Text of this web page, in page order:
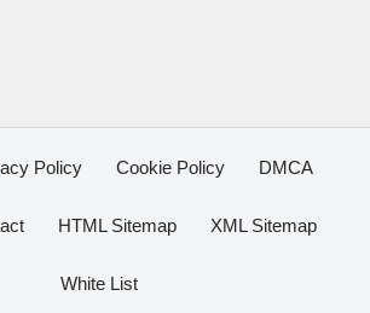
Policy Cookie Policy DMCA
HTML Sitemap XML Sitemap
White List